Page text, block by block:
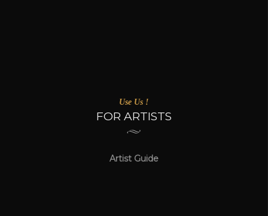
Use Us !
FOR ARTISTS
Artist Guide